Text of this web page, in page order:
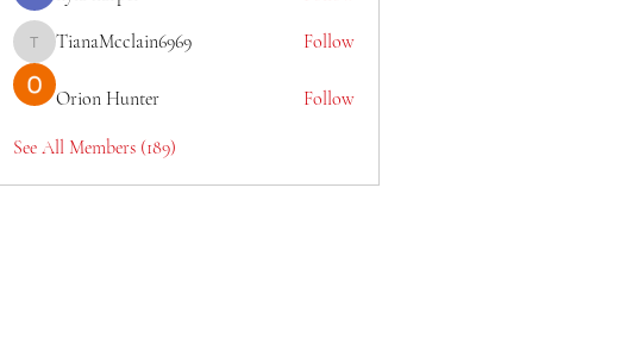
TianaMcclain6969
TianaMcclain6969 Follow
Orion Hunter Follow
See All Members (189)